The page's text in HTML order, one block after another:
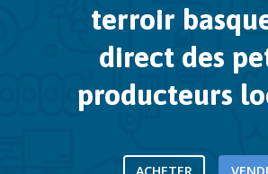
terroir
direct des
producteurs